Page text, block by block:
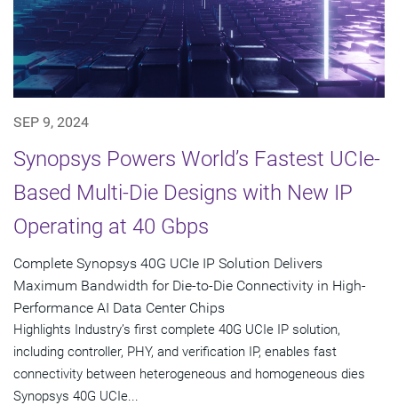
SEP 9, 2024
Synopsys Powers World’s Fastest UCIe-
Based Multi-Die Designs with New IP
Operating at 40 Gbps
Complete Synopsys 40G UCIe IP Solution Delivers
Maximum Bandwidth for Die-to-Die Connectivity in High-
Performance AI Data Center Chips
Highlights Industry’s first complete 40G UCIe IP solution,
including controller, PHY, and verification IP, enables fast
connectivity between heterogeneous and homogeneous dies
Synopsys 40G UCIe...